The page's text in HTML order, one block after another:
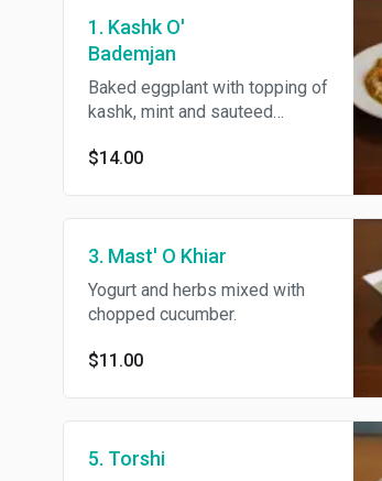
1. Kashk O'
Bademjan
Baked eggplant with topping of
kashk, mint and sauteed
$14.00
3. Mast' O Khiar
Yogurt and herbs mixed with
chopped cucumber.
$11.00
5. Torshi